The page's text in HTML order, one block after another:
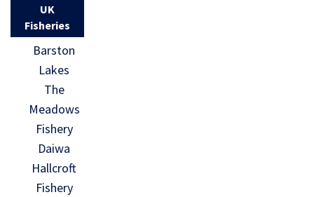
UK
Fisheries
Barston
Lakes
The
Meadows
Fishery
Daiwa
Hallcroft
Fishery